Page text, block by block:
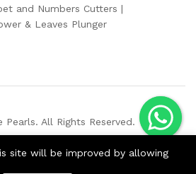
and Numbers Cutters
& Leaves Plunger
Pearls. All Rights Reserved.
site will be improved by allowing